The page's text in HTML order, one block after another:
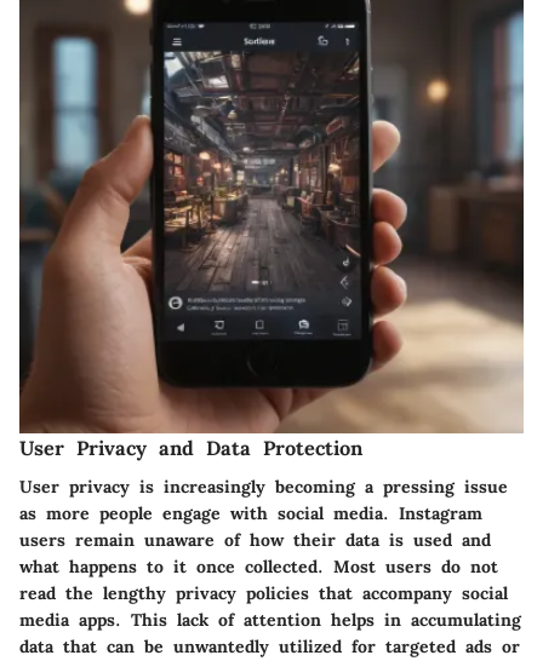
User Privacy and Data Protection
User privacy is increasingly becoming a pressing issue
as more people engage with social media. Instagram
users remain unaware of how their data is used and
what happens to it once collected. Most users do not
read the lengthy privacy policies that accompany social
media apps. This lack of attention helps in accumulating
data that can be unwantedly utilized for targeted ads or